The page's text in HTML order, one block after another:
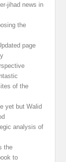
jihad news in
the
page
of the
yet but Walid
analysis of
the
to